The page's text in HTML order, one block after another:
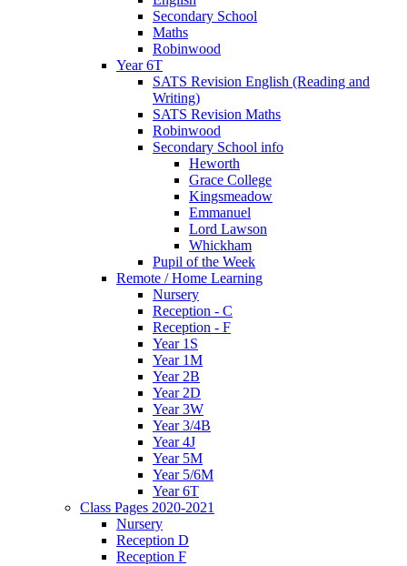
Secondary School
Maths
Robinwood
Year 6T
SATS Revision English (Reading and
Writing)
SATS Revision Maths
Robinwood
Secondary School info
Heworth
Grace College
Kingsmeadow
Emmanuel
Lord Lawson
Whickham
Pupil of the Week
Remote / Home Learning
Nursery
Reception - C
Reception - F
Year 1S
Year 1M
Year 2B
Year 2D
Year 3W
Year 3/4B
Year 4J
Year 5M
Year 5/6M
Year 6T
Class Pages 2020-2021
Nursery
Reception D
Reception F